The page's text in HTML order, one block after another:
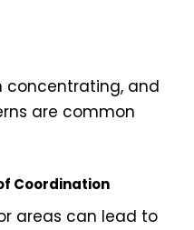
concentrating, and
are common
Coordination
areas can lead to